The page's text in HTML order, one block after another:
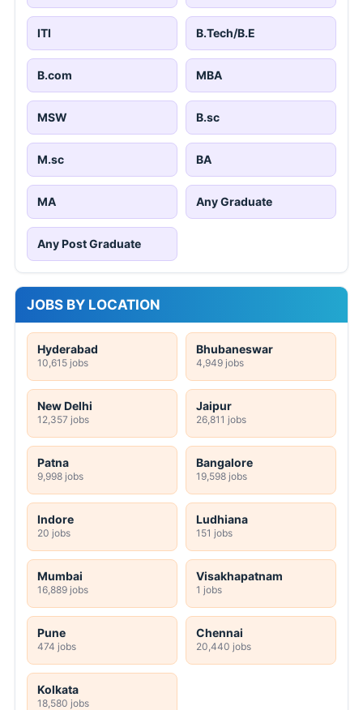
ITI B.Tech/B.E
B.com MBA
MSW B.sc
M.sc BA
MA Any Graduate
Any Post Graduate
JOBS BY LOCATION
Hyderabad
10,615 jobs
Bhubaneswar
4,949 jobs
New Delhi
12,357 jobs
Jaipur
26,811 jobs
Patna
9,998 jobs
Bangalore
19,598 jobs
Indore
20 jobs
Ludhiana
151 jobs
Mumbai
16,889 jobs
Visakhapatnam
1 jobs
Pune
474 jobs
Chennai
20,440 jobs
Kolkata
18,580 jobs